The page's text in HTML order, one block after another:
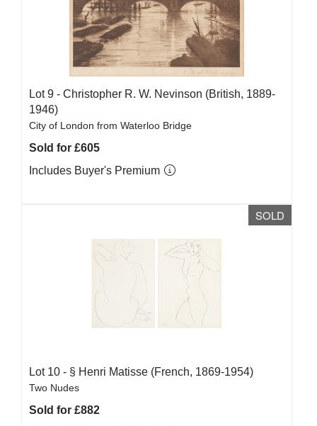
Lot 9 - Christopher R. W. Nevinson (British, 1889-
1946)
City of London from Waterloo Bridge
Sold for £605
Includes Buyer's Premium
SOLD
Lot 10 - § Henri Matisse (French, 1869-1954)
Two Nudes
Sold for £882